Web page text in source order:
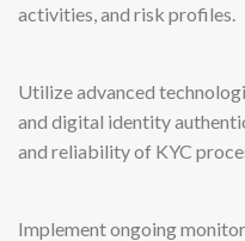
activities, and risk profiles.
Utilize advanced
and digital identity
and reliability of KYC
Implement ongoing